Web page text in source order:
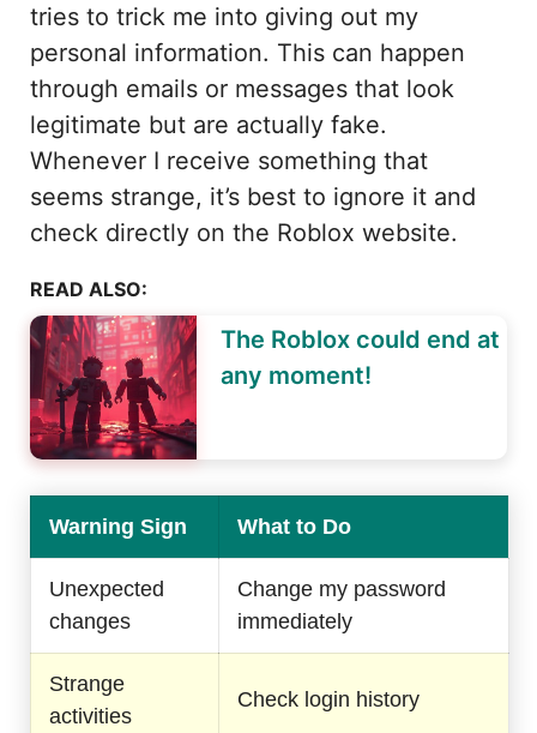
tries to trick me into giving out my
personal information. This can happen
through emails or messages that look
legitimate but are actually fake.
Whenever I receive something that
seems strange, it’s best to ignore it and
check directly on the Roblox website.
READ ALSO:
The Roblox could end at
any moment!
Warning Sign What to Do
Unexpected
changes
Change my password
immediately
Strange
activities
Check login history